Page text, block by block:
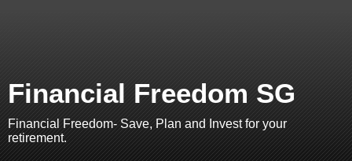
Financial Freedom SG
Financial Freedom- Save, Plan and Invest for your
retirement.